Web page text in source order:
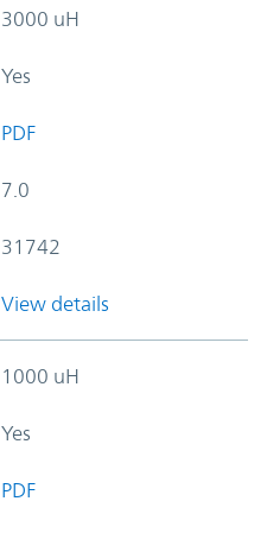
3000 uH
Yes
PDF
7.0
31742
View details
1000 uH
Yes
PDF